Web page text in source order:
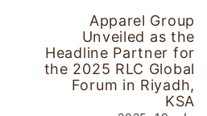
Apparel Group
Unveiled as the
Headline Partner for
the 2025 RLC Global
Forum in Riyadh,
KSA